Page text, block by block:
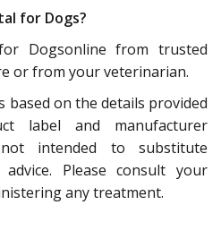
for Dogs?
Dogsonline from trusted
or from your veterinarian.
based on the details provided
label and manufacturer
intended to substitute
Please consult your
any treatment.